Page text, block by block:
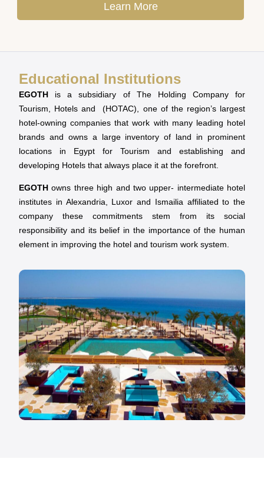
Learn More
Educational Institutions
EGOTH is a subsidiary of The Holding Company for
Tourism, Hotels and (HOTAC), one of the region’s largest
hotel-owning companies that work with many leading hotel
brands and owns a large inventory of land in prominent
locations in Egypt for Tourism and establishing and
developing Hotels that always place it at the forefront.
EGOTH owns three high and two upper- intermediate hotel
institutes in Alexandria, Luxor and Ismailia affiliated to the
company these commitments stem from its social
responsibility and its belief in the importance of the human
element in improving the hotel and tourism work system.